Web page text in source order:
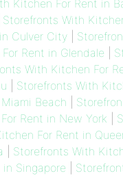
Kitchen For Rent in
Storefronts With
Culver City
Rent in Glendale
With Kitchen For
Storefronts With
Beach
Rent in New York
For Rent in
Storefronts With
Singapore